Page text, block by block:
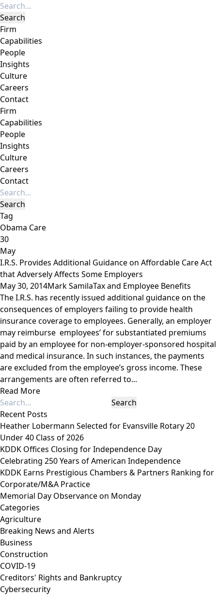
Firm
Capabilities
People
Insights
Culture
Careers
Contact
Firm
Capabilities
People
Insights
Culture
Careers
Contact
Tag
Obama Care
30
May
I.R.S. Provides Additional Guidance on Affordable Care Act
that Adversely Affects Some Employers
May 30, 2014Mark SamilaTax and Employee Benefits
The I.R.S. has recently issued additional guidance on the
consequences of employers failing to provide health
insurance coverage to employees. Generally, an employer
may reimburse employees’ for substantiated premiums
paid by an employee for non-employer-sponsored hospital
and medical insurance. In such instances, the payments
are excluded from the employee’s gross income. These
arrangements are often referred to...
Read More
Recent Posts
Heather Lobermann Selected for Evansville Rotary 20
Under 40 Class of 2026
KDDK Offices Closing for Independence Day
Celebrating 250 Years of American Independence
KDDK Earns Prestigious Chambers & Partners Ranking for
Corporate/M&A Practice
Memorial Day Observance on Monday
Categories
Agriculture
Breaking News and Alerts
Business
Construction
COVID-19
Creditors' Rights and Bankruptcy
Cybersecurity